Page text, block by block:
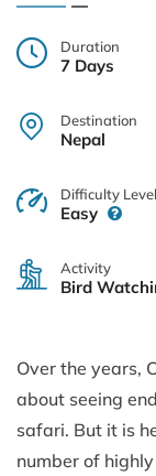
Duration
7 Days
Destination
Nepal
Difficulty Level
Easy
Activity
Bird
Over the years,
about seeing
safari. But it is
number of